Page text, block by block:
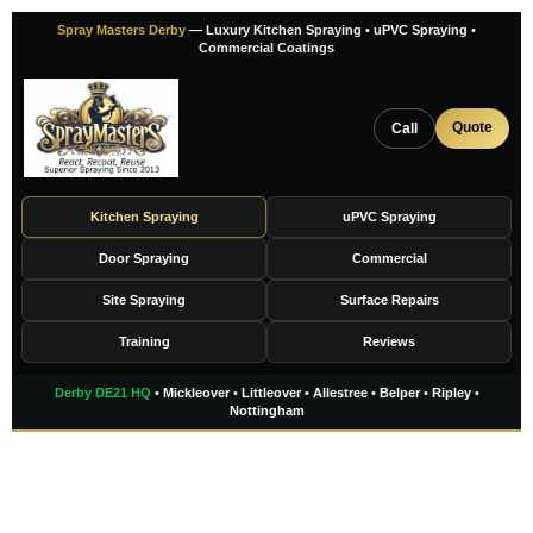
Skip
content
Spray Masters Derby — Luxury Kitchen Spraying • uPVC Spraying •
Commercial Coatings
Call Quote
Kitchen Spraying uPVC Spraying
Door Spraying Commercial
Site Spraying Surface Repairs
Training Reviews
Derby DE21 HQ • Mickleover • Littleover • Allestree • Belper • Ripley •
Nottingham